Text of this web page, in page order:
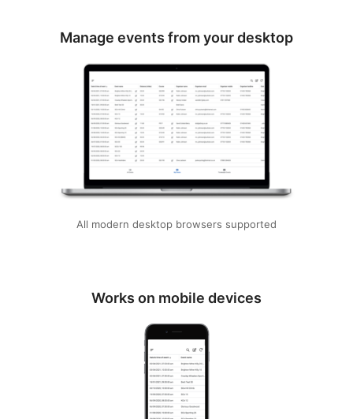
Manage events from your desktop
All modern desktop browsers supported
Works on mobile devices